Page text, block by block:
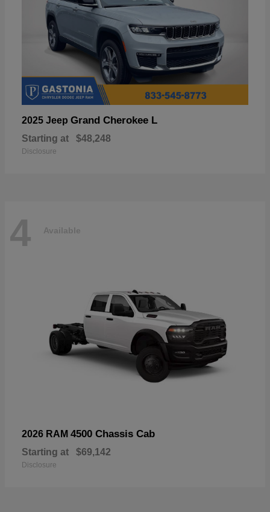
2025 Jeep Grand Cherokee L
Starting at $48,248
Disclosure
4 Available
2026 RAM 4500 Chassis Cab
Starting at $69,142
Disclosure